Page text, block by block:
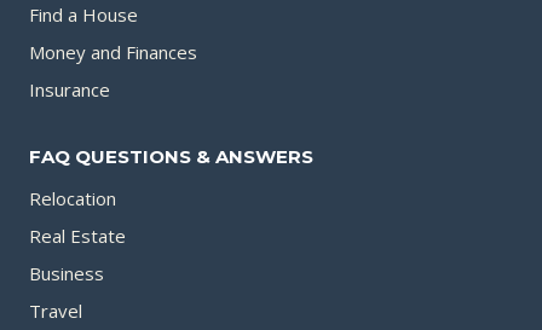
Find a House
Money and Finances
Insurance
FAQ QUESTIONS & ANSWERS
Relocation
Real Estate
Business
Travel